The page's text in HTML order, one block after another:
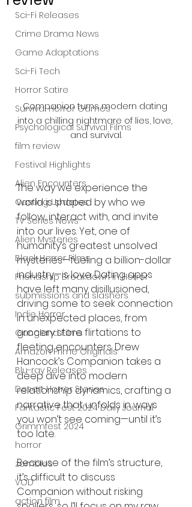
Sci-Fi Releases
Crime Drama News
Game Adaptations
Sci-Fi Tech
Horror Satire
Survival Horror Games
Psychological Survival Films
film review
Festival Highlights
Alien Encounters
Casting Updates
TV Series News
Alien Mysteries
Black Horror Films
Friendship Breakdown in Horror
submissions and slashers
Indie Horror
Gangland Films
Amazon Prime Originals
Blu-ray Releases
Desert Horror Stories
Fantastic Fest 2024 Daily Journal
Grimmfest 2024
horror
zombies
VOD
action film
Companion turns modern dating
into a chilling nightmare of lies, love,
and survival.
The way we experience the
world is shaped by who we
follow, interact with, and invite
into our lives. Yet, one of
humanity’s greatest unsolved
mysteries—fueling a billion-dollar
industry—is love. Dating apps
have left many disillusioned,
driving some to seek connection
in unexpected places, from
grocery store flirtations to
fleeting encounters. Drew
Hancock’s Companion takes a
deep dive into modern
relationship dynamics, crafting a
narrative that unfolds in ways
you won’t see coming—until it’s
too late.
Because of the film’s structure,
it’s difficult to discuss
Companion without risking